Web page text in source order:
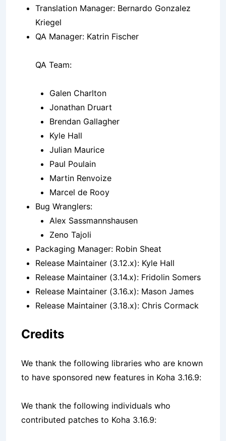
Translation Manager: Bernardo Gonzalez
Kriegel
QA Manager: Katrin Fischer
QA Team:
Galen Charlton
Jonathan Druart
Brendan Gallagher
Kyle Hall
Julian Maurice
Paul Poulain
Martin Renvoize
Marcel de Rooy
Bug Wranglers:
Alex Sassmannshausen
Zeno Tajoli
Packaging Manager: Robin Sheat
Release Maintainer (3.12.x): Kyle Hall
Release Maintainer (3.14.x): Fridolin Somers
Release Maintainer (3.16.x): Mason James
Release Maintainer (3.18.x): Chris Cormack
Credits
We thank the following libraries who are known
to have sponsored new features in Koha 3.16.9:
We thank the following individuals who
contributed patches to Koha 3.16.9: